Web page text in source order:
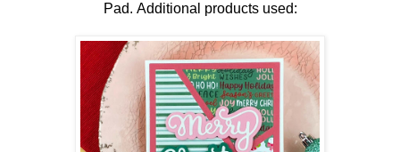
Pad. Additional products used: